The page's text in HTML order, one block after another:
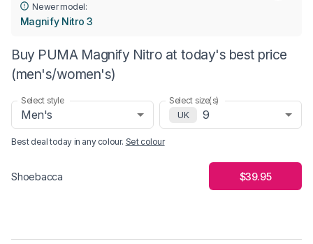
Newer model:
Magnify Nitro 3
Buy PUMA Magnify Nitro at today's best price
(men's/women's)
Select style
Men's
Select size(s)
UK
9
Best deal today in any colour. Set colour
Shoebacca $39.95